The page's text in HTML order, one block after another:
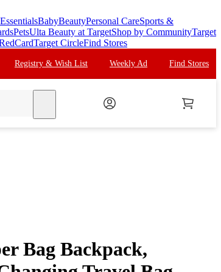
BabyBeautyPersonal CareSports &
PetsUlta Beauty at TargetShop by CommunityTarget
Target CircleFind Stores
Registry & Wish List Weekly Ad Find Stores
Bag Backpack,